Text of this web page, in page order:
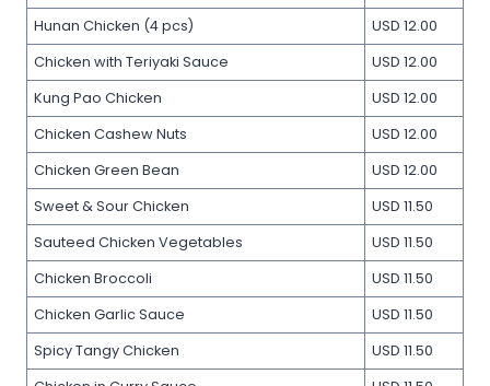
Hunan Chicken (4 pcs)
USD 12.00
Chicken with Teriyaki Sauce
USD 12.00
Kung Pao Chicken
USD 12.00
Chicken Cashew Nuts
USD 12.00
Chicken Green Bean
USD 12.00
Sweet & Sour Chicken
USD 11.50
Sauteed Chicken Vegetables
USD 11.50
Chicken Broccoli
USD 11.50
Chicken Garlic Sauce
USD 11.50
Spicy Tangy Chicken
USD 11.50